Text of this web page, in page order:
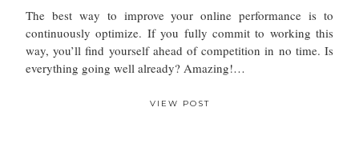
The best way to improve your online performance is to
continuously optimize. If you fully commit to working this
way, you’ll find yourself ahead of competition in no time. Is
everything going well already? Amazing!…
VIEW POST